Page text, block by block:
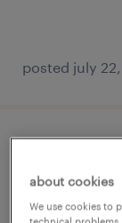
posted july
temp to
about cookies
We use cookies to